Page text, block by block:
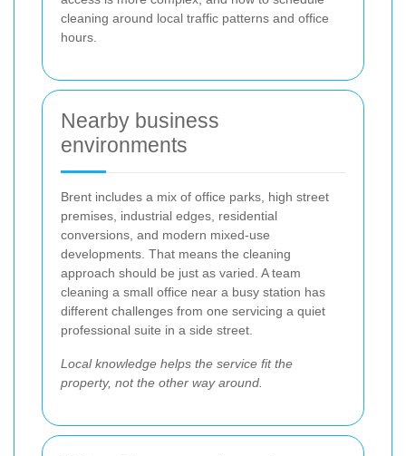
cleaning around local traffic patterns and office
hours.
Nearby business
environments
Brent includes a mix of office parks, high street
premises, industrial edges, residential
conversions, and modern mixed-use
developments. That means the cleaning
approach should be just as varied. A team
cleaning a small office near a busy station has
different challenges from one servicing a quiet
professional suite in a side street.
Local knowledge helps the service fit the
property, not the other way around.